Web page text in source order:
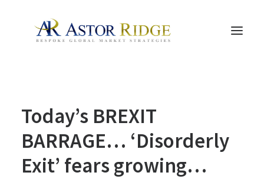
TRADE PROCESS AND MANAGEMENT
TRADE STRATEGIES & PRODUCTS
THE PEOPLE
CONTACT US
Today’s BREXIT
BARRAGE… ‘Disorderly
Exit’ fears growing…